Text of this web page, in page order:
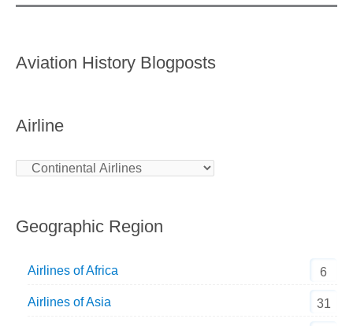
Aviation History Blogposts
Airline
Geographic Region
Airlines of Africa 6
Airlines of Asia 31